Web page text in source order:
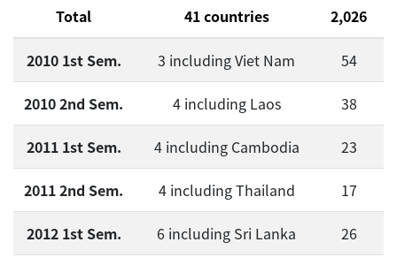
Total 41 countries 2,026
2010 1st Sem. 3 including Viet Nam 54
2010 2nd Sem. 4 including Laos 38
2011 1st Sem. 4 including Cambodia 23
2011 2nd Sem. 4 including Thailand 17
2012 1st Sem. 6 including Sri Lanka 26